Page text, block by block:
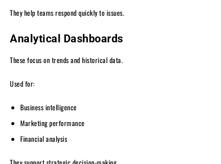
They help teams respond quickly to issues.
Analytical Dashboards
These focus on trends and historical data.
Used for:
Business intelligence
Marketing performance
Financial analysis